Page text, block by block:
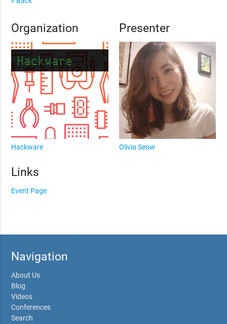
Organization
Hackware
Presenter
Olivia Seow
Links
Event Page
Navigation
About Us
Blog
Videos
Conferences
Search